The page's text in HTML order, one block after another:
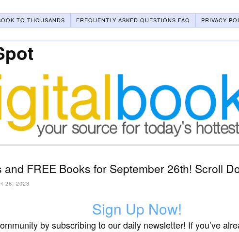
TO THOUSANDS FREQUENTLY ASKED QUESTIONS FAQ
PRIVACY
FREE Books for September 26th! Scroll
26, 2023
Sign Up Now!
by subscribing to our daily newsletter! If you’ve